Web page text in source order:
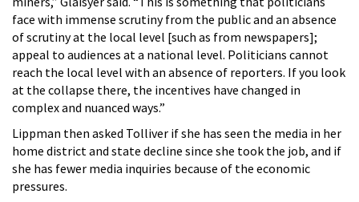
face with immense scrutiny from the public and an absence
of scrutiny at the local level [such as from newspapers];
appeal to audiences at a national level. Politicians cannot
reach the local level with an absence of reporters. If you look
at the collapse there, the incentives have changed in
complex and nuanced ways.”
Lippman then asked Tolliver if she has seen the media in her
home district and state decline since she took the job, and if
she has fewer media inquiries because of the economic
pressures.